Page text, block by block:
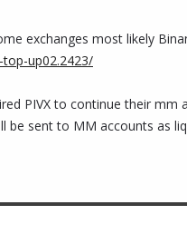
exchanges most likely
up02.2423/
PIVX to continue their mm
be sent to MM accounts as